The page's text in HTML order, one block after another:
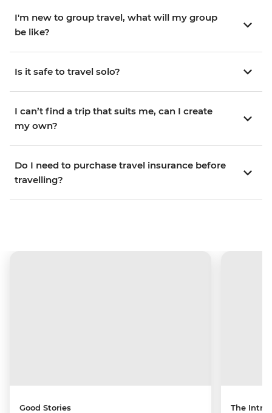
I'm new to group travel, what will my group
be like?
Is it safe to travel solo?
I can’t find a trip that suits me, can I create
my own?
Do I need to purchase travel insurance before
travelling?
Good Stories The